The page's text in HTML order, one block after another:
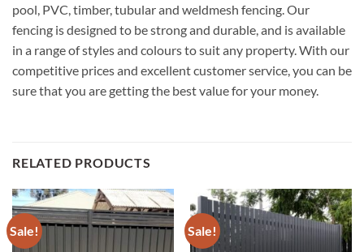
pool, PVC, timber, tubular and weldmesh fencing. Our
fencing is designed to be strong and durable, and is available
in a range of styles and colours to suit any property. With our
competitive prices and excellent customer service, you can be
sure that you are getting the best value for your money.
RELATED PRODUCTS
Sale! Sale!